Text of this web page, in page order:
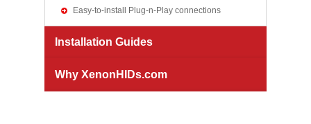
Easy-to-install Plug-n-Play connections
Installation Guides
Why XenonHIDs.com